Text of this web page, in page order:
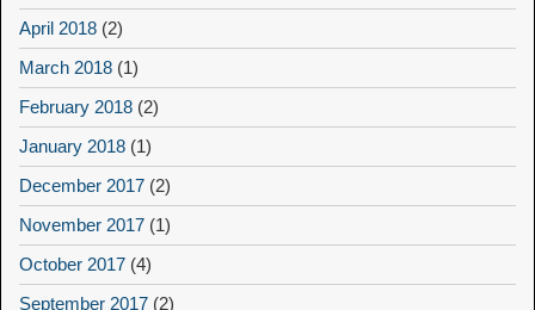
April 2018 (2)
March 2018 (1)
February 2018 (2)
January 2018 (1)
December 2017 (2)
November 2017 (1)
October 2017 (4)
September 2017 (2)